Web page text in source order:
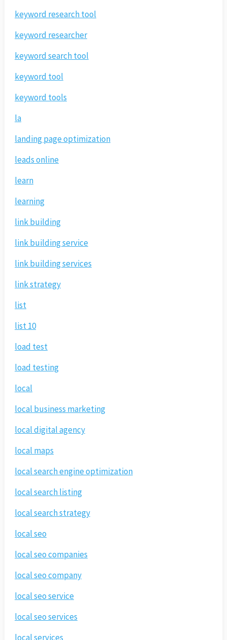
keyword research tool
keyword researcher
keyword search tool
keyword tool
keyword tools
la
landing page optimization
leads online
learn
learning
link building
link building service
link building services
link strategy
list
list 10
load test
load testing
local
local business marketing
local digital agency
local maps
local search engine optimization
local search listing
local search strategy
local seo
local seo companies
local seo company
local seo service
local seo services
local services